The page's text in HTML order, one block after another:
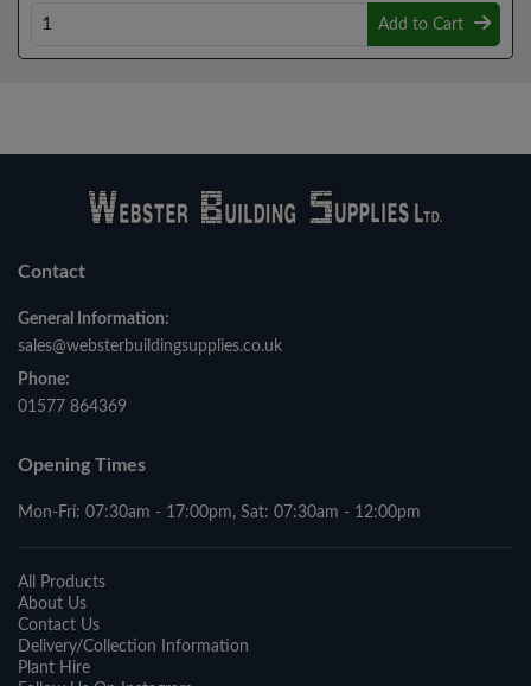
Add to Cart
Contact
General Information:
sales@websterbuildingsupplies.co.uk
Phone:
01577 864369
Opening Times
Mon-Fri: 07:30am - 17:00pm, Sat: 07:30am - 12:00pm
All Products
About Us
Contact Us
Delivery/Collection Information
Plant Hire